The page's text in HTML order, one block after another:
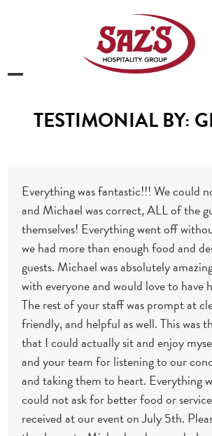
mobile
mobileTESTIMONIAL BY:
Everything was fantastic!!! We could
and Michael was correct, ALL of the
themselves! Everything went off
we had more than enough food and
guests. Michael was absolutely
with everyone and would love to have
The rest of your staff was prompt at
friendly, and helpful as well. This was
that I could actually sit and enjoy
and your team for listening to our
and taking them to heart. Everything
could not ask for better food or
received at our event on July 5th.